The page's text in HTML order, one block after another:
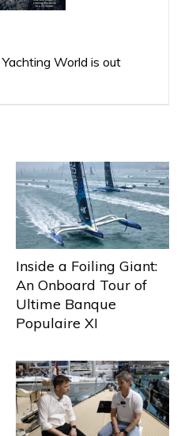
World is out
Inside a Foiling Giant:
An Onboard Tour of
Ultime Banque
Populaire XI